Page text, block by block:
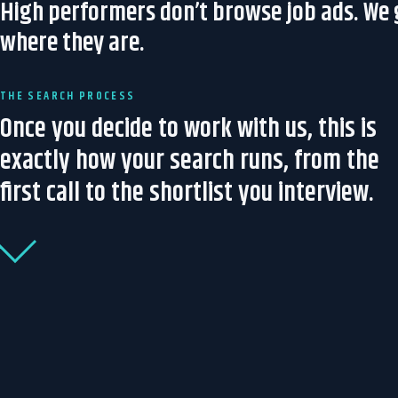
High performers don’t browse job ads. We
where they are.
THE SEARCH PROCESS
Once you decide to work with us, this is
exactly how your search runs, from the
first call to the shortlist you interview.